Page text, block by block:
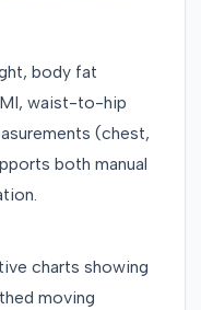
body fat
waist-to-hip
(chest,
both manual
charts showing
moving